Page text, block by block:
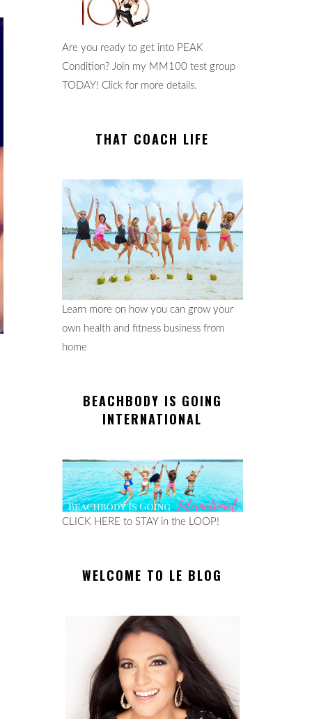
Are you ready to get into PEAK
Condition? Join my MM100 test group
TODAY! Click for more details.
THAT COACH LIFE
Learn more on how you can grow your
own health and fitness business from
home
BEACHBODY IS GOING
INTERNATIONAL
CLICK HERE to STAY in the LOOP!
WELCOME TO LE BLOG